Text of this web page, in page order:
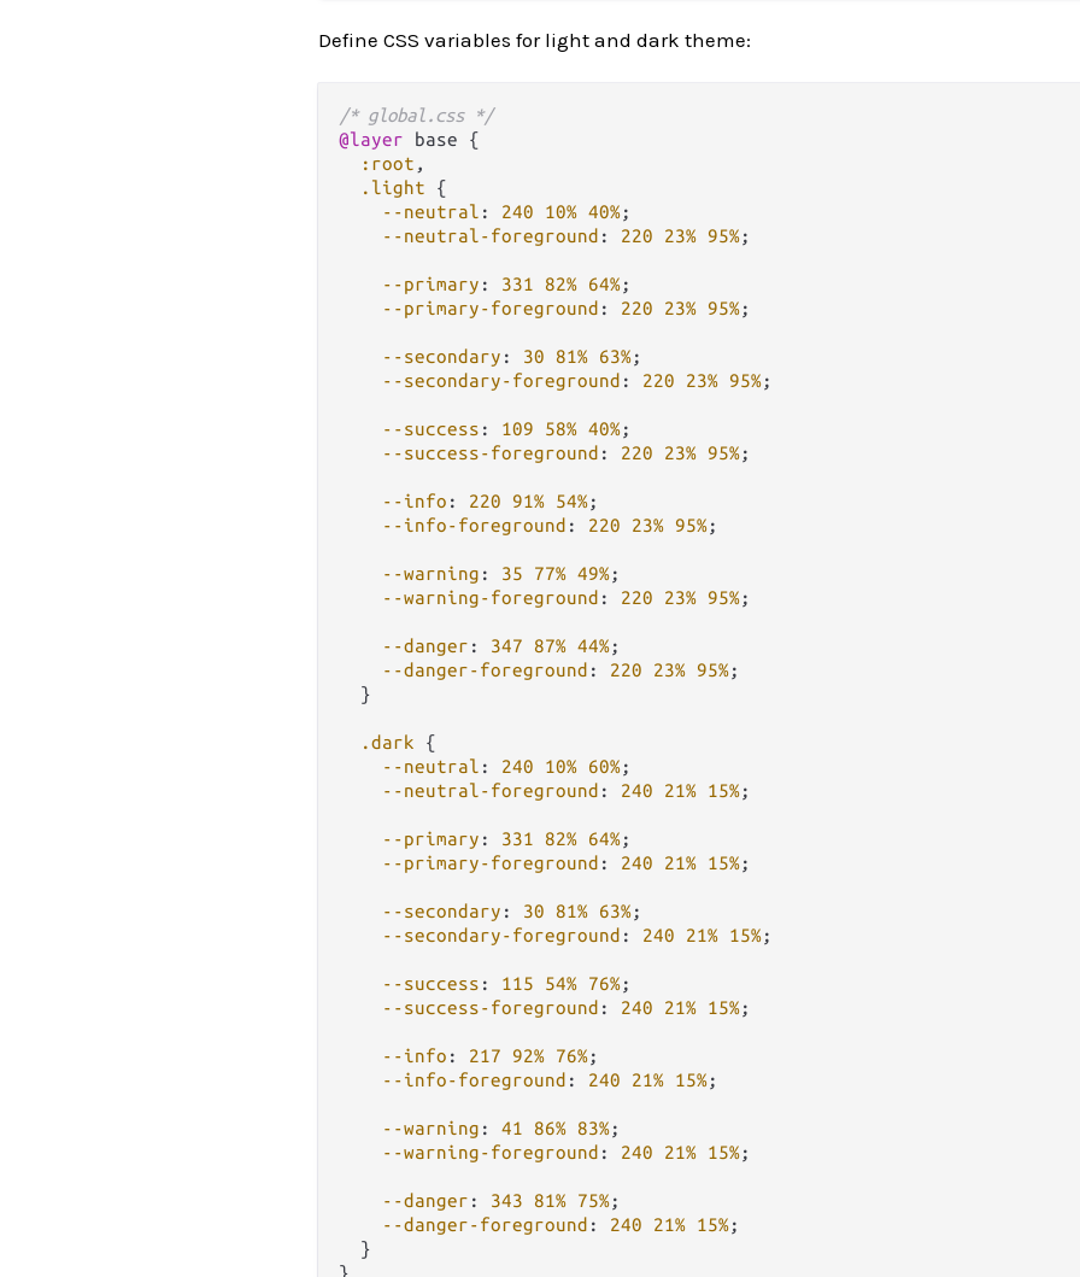
Define CSS variables for light and dark theme:
/* global.css */
@layer base {
:root ,
.light {
--neutral : 240 10% 40%;
--neutral-foreground : 220 23% 95%;
--primary : 331 82% 64%;
--primary-foreground : 220 23% 95%;
--secondary : 30 81% 63%;
--secondary-foreground : 220 23% 95%;
--success : 109 58% 40%;
--success-foreground : 220 23% 95%;
--info : 220 91% 54%;
--info-foreground : 220 23% 95%;
--warning : 35 77% 49%;
--warning-foreground : 220 23% 95%;
--danger : 347 87% 44%;
--danger-foreground : 220 23% 95%;
  }
.dark {
--neutral : 240 10% 60%;
--neutral-foreground : 240 21% 15%;
--primary : 331 82% 64%;
--primary-foreground : 240 21% 15%;
--secondary : 30 81% 63%;
--secondary-foreground : 240 21% 15%;
--success : 115 54% 76%;
--success-foreground : 240 21% 15%;
--info : 217 92% 76%;
--info-foreground : 240 21% 15%;
--warning : 41 86% 83%;
--warning-foreground : 240 21% 15%;
--danger : 343 81% 75%;
--danger-foreground : 240 21% 15%;
  }